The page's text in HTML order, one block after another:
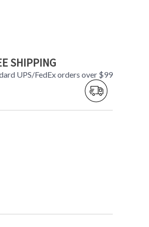
SHIPPING
UPS/FedEx orders over $99